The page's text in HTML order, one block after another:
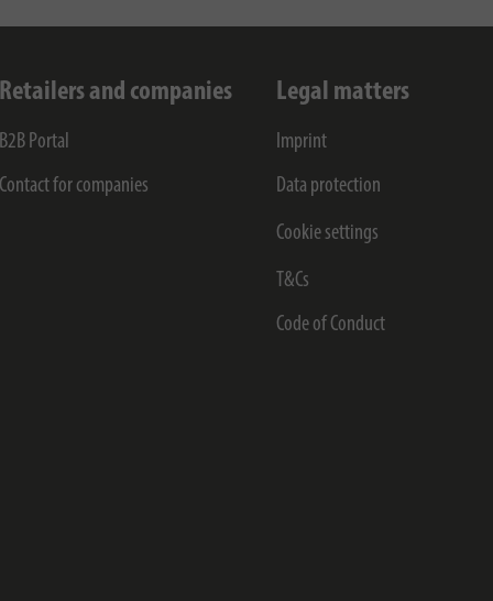
Retailers and companies
B2B Portal
Contact for companies
Legal matters
Imprint
Data protection
Cookie settings
T&Cs
Code of Conduct